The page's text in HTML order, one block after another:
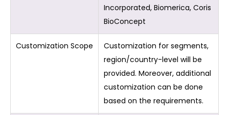
Incorporated, Biomerica, Coris
BioConcept
Customization Scope
Customization for segments,
region/country-level will be
provided. Moreover, additional
customization can be done
based on the requirements.